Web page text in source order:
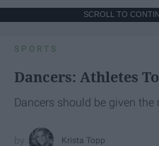
SCROLL TO
SPORTS
Dancers: Athletes
Dancers should be given
Krista Topp